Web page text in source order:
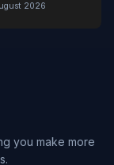
2026
you make more